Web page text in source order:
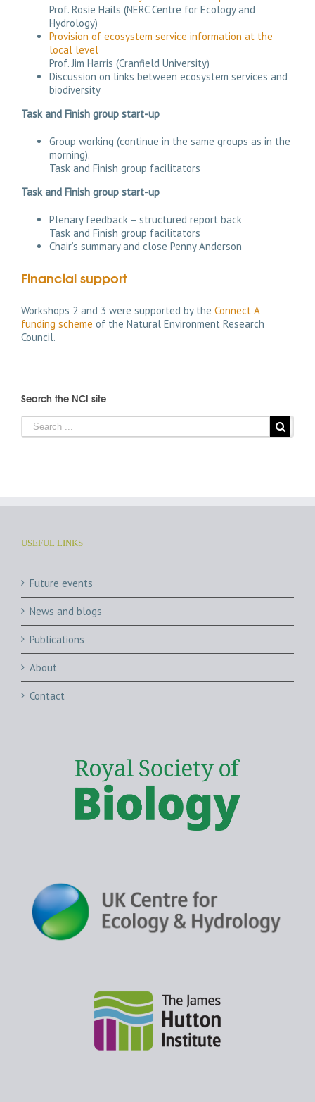
Prof. Rosie Hails (NERC Centre for Ecology and
Hydrology)
Provision of ecosystem service information at the
local level
Prof. Jim Harris (Cranfield University)
Discussion on links between ecosystem services and
biodiversity
Task and Finish group start-up
Group working (continue in the same groups as in the
morning).
Task and Finish group facilitators
Task and Finish group start-up
Plenary feedback – structured report back
Task and Finish group facilitators
Chair’s summary and close Penny Anderson
Financial support
Workshops 2 and 3 were supported by the Connect A
funding scheme of the Natural Environment Research
Council.
Search the NCI site
USEFUL LINKS
Future events
News and blogs
Publications
About
Contact